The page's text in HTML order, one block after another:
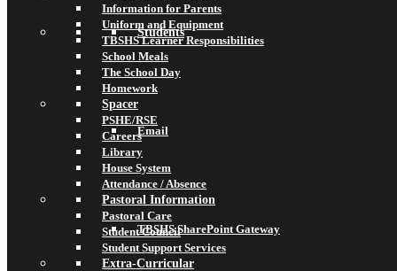
Students
Email
TBSHS SharePoint Gateway
Information for Parents
Uniform and Equipment
TBSHS Learner Responsibilities
School Meals
The School Day
Homework
Spacer
PSHE/RSE
Careers
Library
House System
Attendance / Absence
Pastoral Information
Pastoral Care
Student Council
Student Support Services
Extra-Curricular